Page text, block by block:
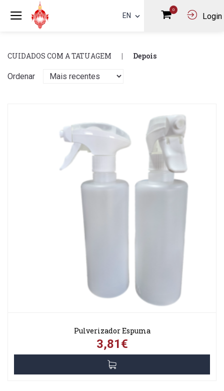
EN
0
Login
CUIDADOS COM A TATUAGEM Depois
Ordenar
Pulverizador Espuma
3,81€